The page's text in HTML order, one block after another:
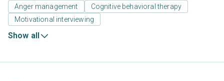
Anger management
Cognitive behavioral therapy
Motivational interviewing
Show all